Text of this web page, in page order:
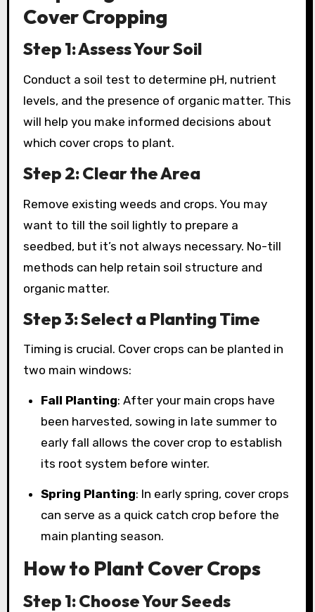
Cover Cropping
Step 1: Assess Your Soil
Conduct a soil test to determine pH, nutrient
levels, and the presence of organic matter. This
will help you make informed decisions about
which cover crops to plant.
Step 2: Clear the Area
Remove existing weeds and crops. You may
want to till the soil lightly to prepare a
seedbed, but it’s not always necessary. No-till
methods can help retain soil structure and
organic matter.
Step 3: Select a Planting Time
Timing is crucial. Cover crops can be planted in
two main windows:
Fall Planting: After your main crops have
been harvested, sowing in late summer to
early fall allows the cover crop to establish
its root system before winter.
Spring Planting: In early spring, cover crops
can serve as a quick catch crop before the
main planting season.
How to Plant Cover Crops
Step 1: Choose Your Seeds